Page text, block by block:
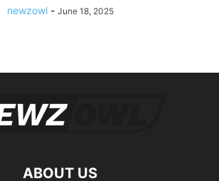
newzowl - June 18, 2025
ABOUT US